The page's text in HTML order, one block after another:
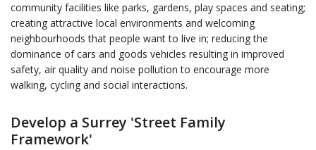
community facilities like parks, gardens, play spaces and seating;
creating attractive local environments and welcoming
neighbourhoods that people want to live in; reducing the
dominance of cars and goods vehicles resulting in improved
safety, air quality and noise pollution to encourage more
walking, cycling and social interactions.
Develop a Surrey 'Street Family
Framework'